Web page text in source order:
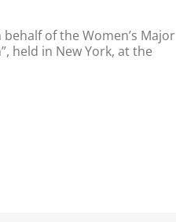
of the Women’s Major
held in New York, at the